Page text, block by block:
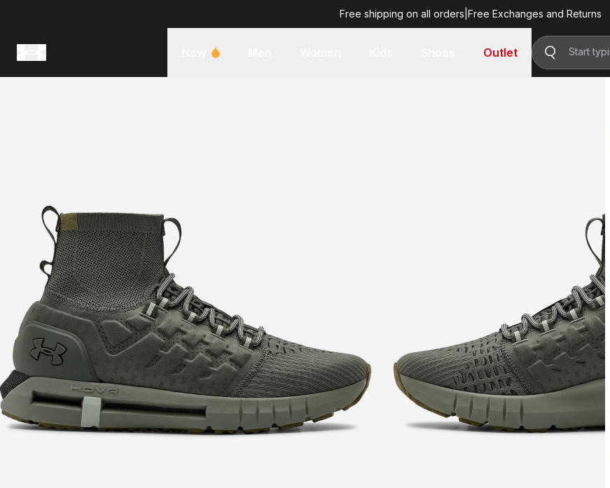
Free shipping on all orders Free Exchanges and Returns
Outlet R 2,799.00